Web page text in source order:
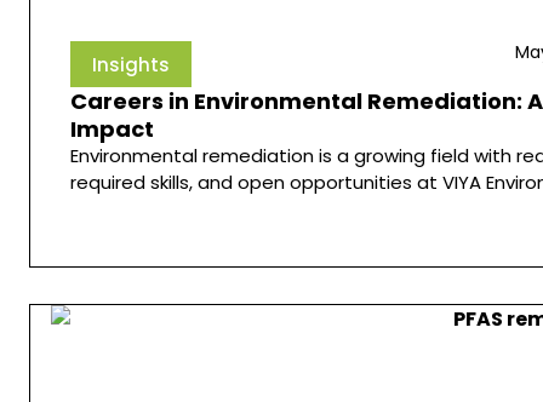
Insights
Careers in Environmental Remediation:
Impact
Environmental remediation is a growing field with
required skills, and open opportunities at VIYA